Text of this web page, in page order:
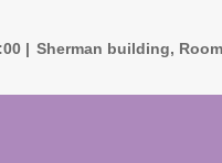
Sherman building,